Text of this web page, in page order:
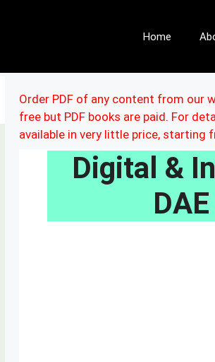
Home
Order PDF of any content from our
free but PDF books are paid. For
available in very little price, starting
Digital &